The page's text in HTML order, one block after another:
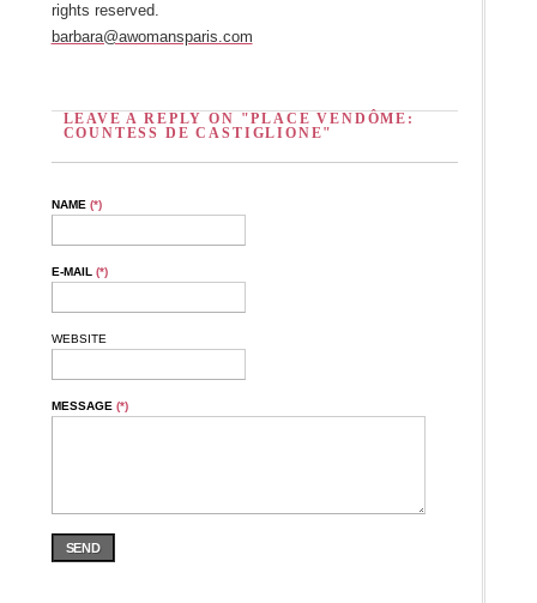
rights reserved.
barbara@awomansparis.com
LEAVE A REPLY ON "PLACE VENDÔME:
COUNTESS DE CASTIGLIONE"
NAME (*)
E-MAIL (*)
WEBSITE
MESSAGE (*)
SEND